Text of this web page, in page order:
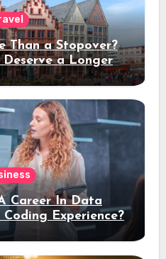
Than a Stopover?
Deserve a Longer
Career In Data
Experience?